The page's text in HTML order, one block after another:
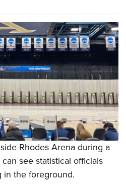
Rhodes Arena during a
see statistical officials
in the foreground.